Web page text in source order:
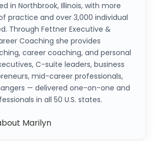
in Northbrook, Illinois, with more
practice and over 3,000 individual
Through Fettner Executive &
Coaching she provides
career coaching, and personal
C-suite leaders, business
mid-career professionals,
— delivered one-on-one and
in all 50 U.S. states.
Marilyn